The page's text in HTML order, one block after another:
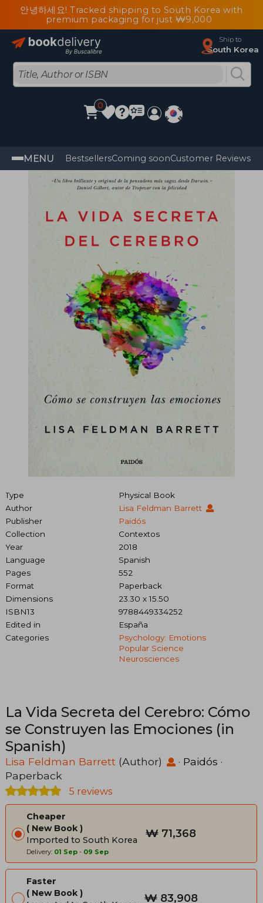
안녕하세요! Tracked shipping to South Korea with
premium packaging for just ₩9,000
Ship to
South Korea
0
MENU BestsellersComing soonCustomer Reviews
Type
Physical Book
Author
Lisa Feldman Barrett
Publisher
Paidós
Collection
Contextos
Year
2018
Language
Spanish
Pages
552
Format
Paperback
Dimensions
23.30 x 15.50
ISBN13
9788449334252
Edited in
España
Categories
Psychology: Emotions
Popular Science
Neurosciences
La Vida Secreta del Cerebro: Cómo
se Construyen las Emociones (in
Spanish)
Lisa Feldman Barrett (Author) · Paidós ·
Paperback
5 reviews
Cheaper
New Book
Imported to South Korea
Delivery: 01 Sep - 09 Sep
₩ 71,368
Faster
New Book
₩ 83,908